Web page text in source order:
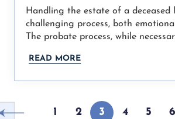
Handling the estate of a deceased
challenging process, both
The probate process, while
READ MORE
1 2 3 4 5 6